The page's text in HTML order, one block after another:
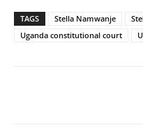
TAGS Stella Namwanje
Uganda constitutional court